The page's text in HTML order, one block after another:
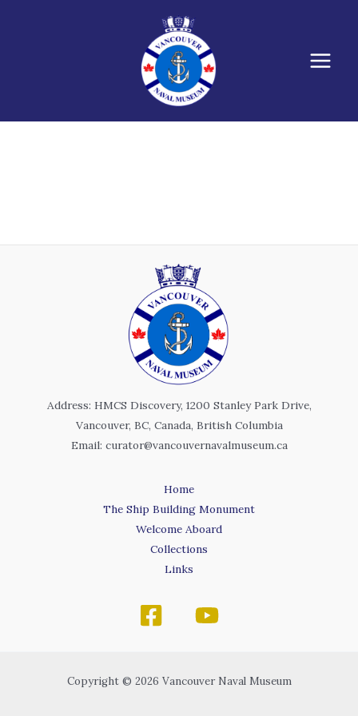
Address: HMCS Discovery, 1200 Stanley Park Drive,
Vancouver, BC, Canada, British Columbia
Email: curator@vancouvernavalmuseum.ca
Home
The Ship Building Monument
Welcome Aboard
Collections
Links
Copyright © 2026 Vancouver Naval Museum